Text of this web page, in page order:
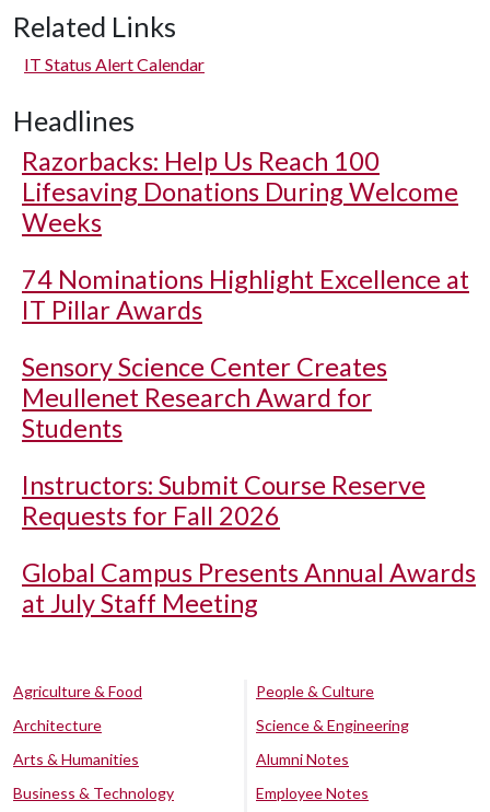
Related Links
IT Status Alert Calendar
Headlines
Razorbacks: Help Us Reach 100
Lifesaving Donations During Welcome
Weeks
74 Nominations Highlight Excellence at
IT Pillar Awards
Sensory Science Center Creates
Meullenet Research Award for
Students
Instructors: Submit Course Reserve
Requests for Fall 2026
Global Campus Presents Annual Awards
at July Staff Meeting
Agriculture & Food
Architecture
Arts & Humanities
Business & Technology
People & Culture
Science & Engineering
Alumni Notes
Employee Notes